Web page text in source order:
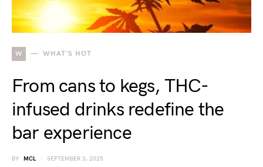
W WHAT'S HOT
From cans to kegs, THC-
infused drinks redefine the
bar experience
BY MCL SEPTEMBER 3, 2025